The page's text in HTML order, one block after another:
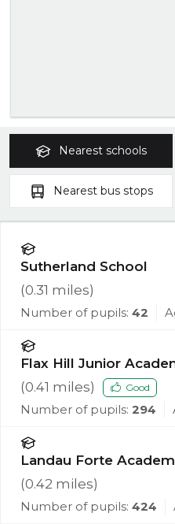
Nearest schools
Nearest bus stops
Sutherland School
(0.31 miles)
Number of pupils: 42
Flax Hill Junior
(0.41 miles) Good
Number of pupils: 294
Landau Forte
Form
(0.42 miles)
Number of pupils: 424